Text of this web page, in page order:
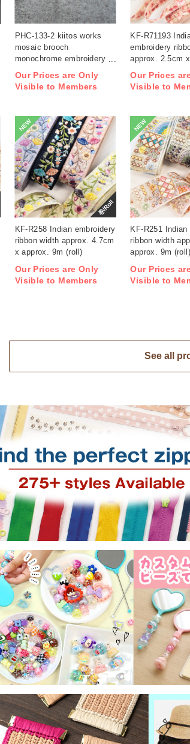
PHC-133-2 kiitos works
mosaic brooch
monochrome embroidery
Our Prices are Only
Visible to Members
KF-R71193
embroidery
approx. 2.5cm x
Our Prices
Visible to
NEW
巻/Roll
KF-R258 Indian embroidery
ribbon width approx. 4.7cm
x approx. 9m (roll)
Our Prices are Only
Visible to Members
NEW
KF-R251
ribbon width
approx. 9m (roll)
Our Prices
Visible to
See all